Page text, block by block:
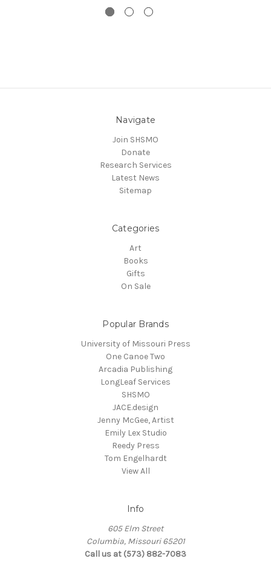
Navigate
Join SHSMO
Donate
Research Services
Latest News
Sitemap
Categories
Art
Books
Gifts
On Sale
Popular Brands
University of Missouri Press
One Canoe Two
Arcadia Publishing
LongLeaf Services
SHSMO
JACE.design
Jenny McGee, Artist
Emily Lex Studio
Reedy Press
Tom Engelhardt
View All
Info
605 Elm Street
Columbia, Missouri 65201
Call us at (573) 882-7083